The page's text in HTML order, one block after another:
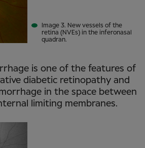
Image 3. New vessels of the
retina (NVEs) in the inferonasal
quadran.
is one of the features of
diabetic retinopathy and
in the space between
limiting membranes.